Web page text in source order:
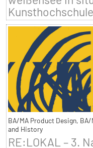
Kunsthochschule
BA/MA Product Design,
and History
RE:LOKAL – 3.